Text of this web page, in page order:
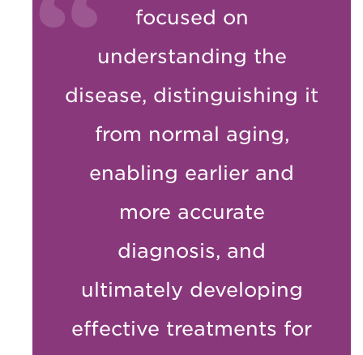
focused on
understanding the
disease, distinguishing it
from normal aging,
enabling earlier and
more accurate
diagnosis, and
ultimately developing
effective treatments for